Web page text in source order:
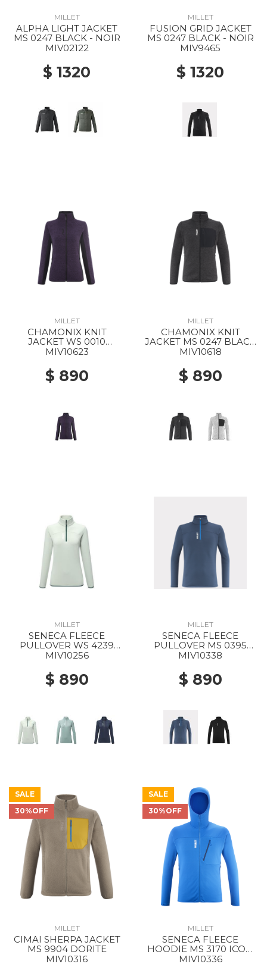
MILLET
ALPHA LIGHT JACKET
MS 0247 BLACK - NOIR
MIV02122
$ 1320
MILLET
FUSION GRID JACKET
MS 0247 BLACK - NOIR
MIV9465
$ 1320
MILLET
CHAMONIX KNIT
JACKET WS 0010
PURPLE VELVET / BLACK
MIV10623
$ 890
MILLET
CHAMONIX KNIT
JACKET MS 0247 BLACK
- NOIR
MIV10618
$ 890
MILLET
SENECA FLEECE
PULLOVER WS 4239
SEAWEED
MIV10256
$ 890
MILLET
SENECA FLEECE
PULLOVER MS 0395
DARK DENIM
MIV10338
$ 890
SALE
30%OFF
MILLET
CIMAI SHERPA JACKET
MS 9904 DORITE
MIV10316
SALE
30%OFF
MILLET
SENECA FLEECE
HOODIE MS 3170 ICON
BLUE
MIV10336